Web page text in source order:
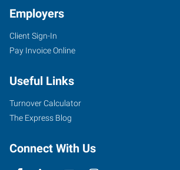
Employers
Client Sign-In
Pay Invoice Online
Useful Links
Turnover Calculator
The Express Blog
Connect With Us